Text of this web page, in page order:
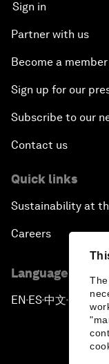
Sign in
Partner with us
Become a member
Sign up for our
Subscribe to our
Contact us
Quick links
Sustainability at
Careers
Language
EN ▪ES▪中文▪ 日本語